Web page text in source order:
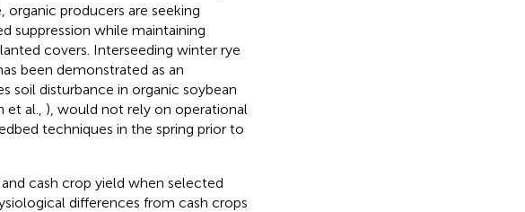
producers are seeking
suppression while maintaining
covers. Interseeding winter rye
been demonstrated as an
soil disturbance in organic soybean
et al., ), would not rely on operational
techniques in the spring prior to
cash crop yield when selected
differences from cash crops